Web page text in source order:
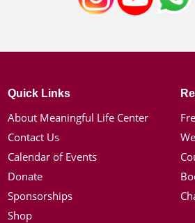
Quick Links
About Meaningful Life Center
Contact Us
Calendar of Events
Donate
Sponsorships
Shop